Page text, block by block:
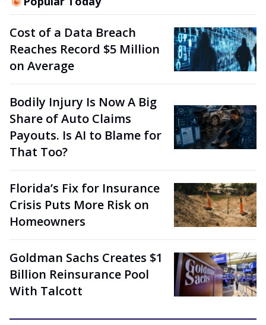
Cost of a Data Breach
Reaches Record $5 Million
on Average
Bodily Injury Is Now A Big
Share of Auto Claims
Payouts. Is AI to Blame for
That Too?
Florida’s Fix for Insurance
Crisis Puts More Risk on
Homeowners
Goldman Sachs Creates $1
Billion Reinsurance Pool
With Talcott